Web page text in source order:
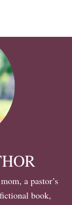
a pastor’s
book,